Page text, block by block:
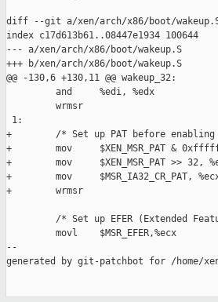
diff --git a/xen/arch/x86/boot/
index c17d613b61..08447e1934 100644
--- a/xen/arch/x86/boot/wakeup.S
+++ b/xen/arch/x86/boot/wakeup.S
@@ -130,6 +130,11 @@ wakeup_32:
         and     %edi, %edx
         wrmsr
1:
+        /* Set up PAT before
+        mov     $XEN_MSR_PAT &
+        mov     $XEN_MSR_PAT >> 32,
+        mov     $MSR_IA32_CR_PAT,
+        wrmsr
/* Set up EFER (Extended
         movl    $MSR_EFER,%ecx
--
generated by git-patchbot for /home/